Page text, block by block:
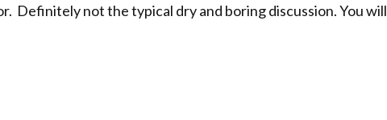
Definitely not the typical dry and boring discussion. You will